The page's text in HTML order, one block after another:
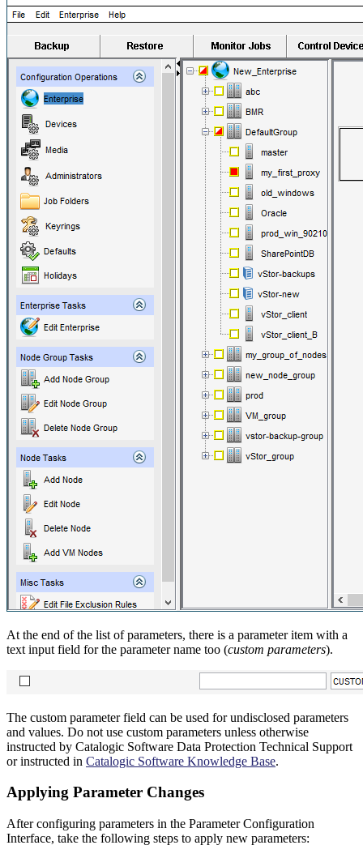
At the end of the list of parameters, there is a parameter item with a
text input field for the parameter name too (custom parameters).
The custom parameter field can be used for undisclosed parameters
and values. Do not use custom parameters unless otherwise
instructed by Catalogic Software Data Protection Technical Support
or instructed in Catalogic Software Knowledge Base.
Applying Parameter Changes
After configuring parameters in the Parameter Configuration
Interface, take the following steps to apply new parameters: